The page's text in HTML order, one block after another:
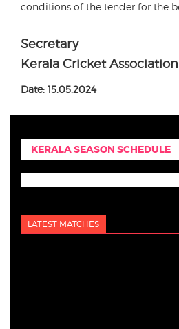
conditions of the tender for the
Secretary
Kerala Cricket Association
Date: 15.05.2024
KERALA SEASON SCHEDULE
LATEST MATCHES